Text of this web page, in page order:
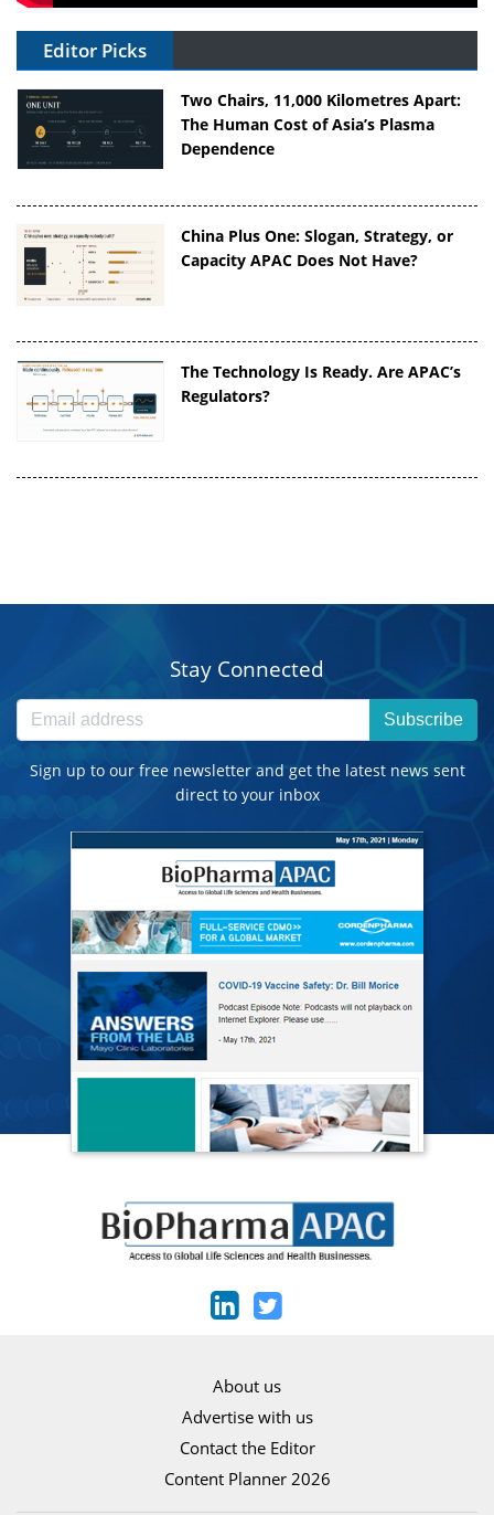
Editor Picks
Two Chairs, 11,000 Kilometres Apart:
The Human Cost of Asia’s Plasma
Dependence
China Plus One: Slogan, Strategy, or
Capacity APAC Does Not Have?
The Technology Is Ready. Are APAC’s
Regulators?
Stay Connected
Subscribe
Sign up to our free newsletter and get the latest news sent
direct to your inbox
About us
Advertise with us
Contact the Editor
Content Planner 2026